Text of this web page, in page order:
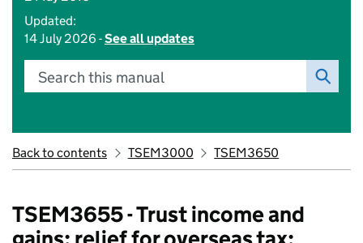
Updated:
14 July 2026 -See all updates
Search this manual
Back to contents TSEM3000 TSEM3650
TSEM3655 - Trust income and